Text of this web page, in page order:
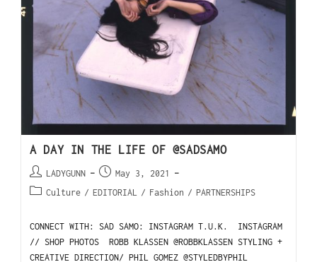
A DAY IN THE LIFE OF @SADSAMO
LADYGUNN
May 3, 2021
Culture / EDITORIAL / Fashion / PARTNERSHIPS
CONNECT WITH: SAD SAMO: INSTAGRAM T.U.K. INSTAGRAM
// SHOP PHOTOS ROBB KLASSEN @ROBBKLASSEN STYLING +
CREATIVE DIRECTION/ PHIL GOMEZ @STYLEDBYPHIL